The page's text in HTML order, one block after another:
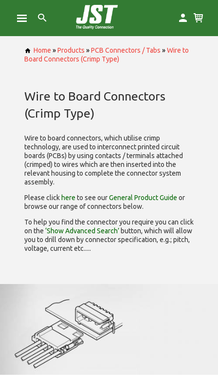
Home »Products »PCB Connectors / Tabs »Wire to
Board Connectors (Crimp Type)
Wire to Board Connectors
(Crimp Type)
Wire to board connectors, which utilise crimp
technology, are used to interconnect printed circuit
boards (PCBs) by using contacts / terminals attached
(crimped) to wires which are then inserted into the
relevant housing to complete the connector system
assembly.
Please click here to see ourGeneral Product Guide or
browse our range ofconnectors below.
To help you find the connector you require you can click
on the ‘Show Advanced Search’ button, which will allow
you to drill down by connector specification, e.g.; pitch,
voltage, current etc.....